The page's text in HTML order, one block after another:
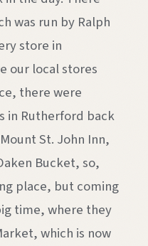
was run by Ralph
store in
our local stores
there were
in Rutherford back
St. John Inn,
Bucket, so,
place, but coming
time, where they
which is now